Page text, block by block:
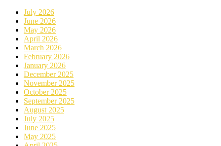
July 2026
June 2026
May 2026
April 2026
March 2026
February 2026
January 2026
December 2025
November 2025
October 2025
September 2025
August 2025
July 2025
June 2025
May 2025